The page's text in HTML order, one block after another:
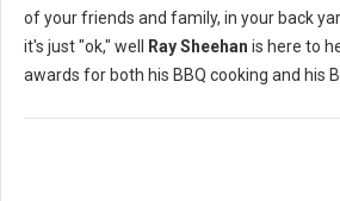
of your friends and family, in your back
it's just "ok," well
Ray Sheehan is here to
awards for both his BBQ cooking and his